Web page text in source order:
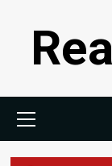
content
Menu